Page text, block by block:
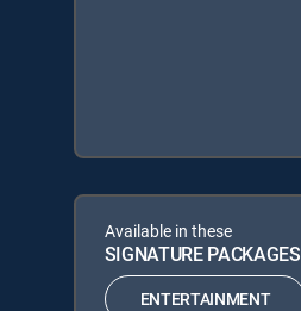
Available in these
SIGNATURE PACKAGES
ENTERTAINMENT